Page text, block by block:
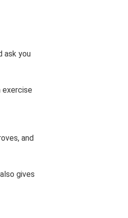
ask you
exercise
and
gives